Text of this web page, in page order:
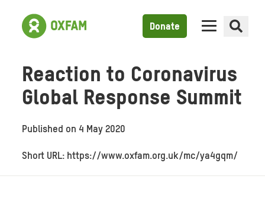
Donate
Reaction to Coronavirus
Global Response Summit
Published on 4 May 2020
Short URL: https://www.oxfam.org.uk/mc/ya4gqm/